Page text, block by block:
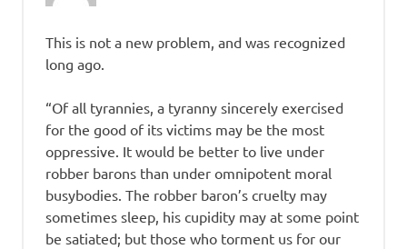
This is not a new problem, and was recognized
long ago.
“Of all tyrannies, a tyranny sincerely exercised
for the good of its victims may be the most
oppressive. It would be better to live under
robber barons than under omnipotent moral
busybodies. The robber baron’s cruelty may
sometimes sleep, his cupidity may at some point
be satiated; but those who torment us for our